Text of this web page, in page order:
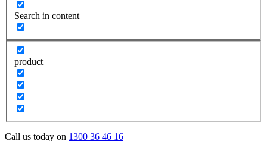
Search in content
product
Call us today on 1300 36 46 16